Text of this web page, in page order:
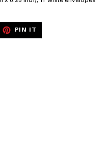
PIN IT
PINTEREST